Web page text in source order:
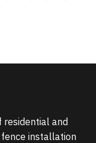
residential and
installation